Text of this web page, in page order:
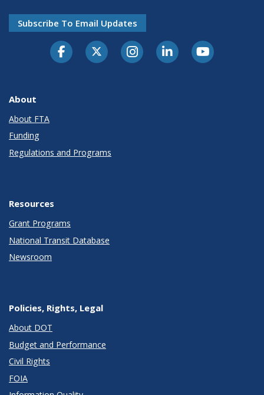
Subscribe To Email Updates
About
About FTA
Funding
Regulations and Programs
Resources
Grant Programs
National Transit Database
Newsroom
Policies, Rights, Legal
About DOT
Budget and Performance
Civil Rights
FOIA